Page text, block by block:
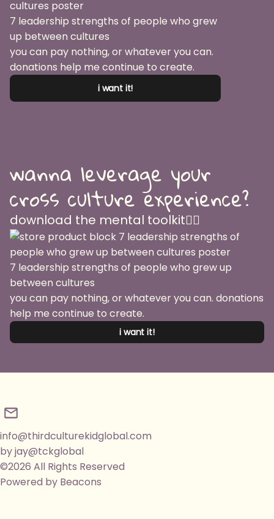
7 leadership strengths of people who grew
up between cultures
you can pay nothing, or whatever you can.
donations help me continue to create.
i want it!
wanna leverage your
cross culture experience?
download the mental toolkit👇🏽
7 leadership strengths of people who grew up
between cultures
you can pay nothing, or whatever you can. donations
help me continue to create.
i want it!
info@thirdculturekidglobal.com
by jay@tckglobal
©2026 All Rights Reserved
Powered by Beacons